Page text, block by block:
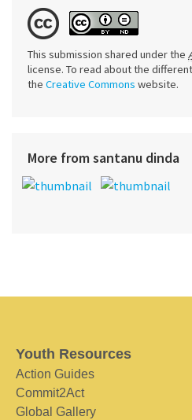
This submission shared under the
license. To read about the
the Creative Commons website.
More from santanu dinda
Youth Resources
Action Guides
Commit2Act
Global Gallery